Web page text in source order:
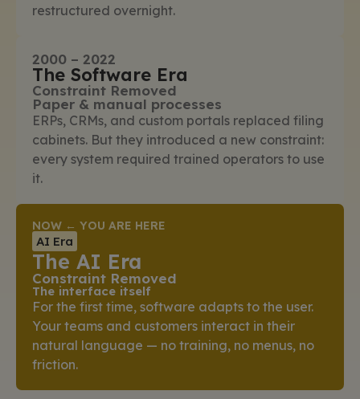
restructured overnight.
2000 – 2022
The Software Era
Constraint Removed
Paper & manual processes
ERPs, CRMs, and custom portals replaced filing
cabinets. But they introduced a new constraint:
every system required trained operators to use
it.
NOW ← YOU ARE HERE
AI Era
The AI Era
Constraint Removed
The interface itself
For the first time, software adapts to the user.
Your teams and customers interact in their
natural language — no training, no menus, no
friction.